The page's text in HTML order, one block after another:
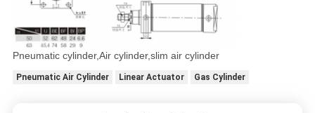
Pneumatic cylinder,Air cylinder,slim air cylinder
Pneumatic Air Cylinder Linear Actuator Gas Cylinder